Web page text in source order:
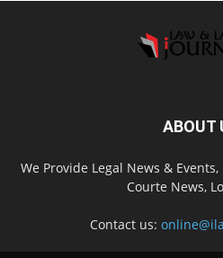
ABOUT
We Provide Legal News &
Courte News,
Contact us: